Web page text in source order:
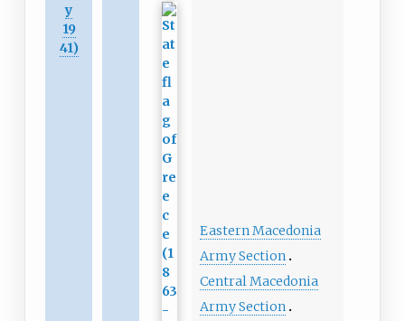
y
19
41)
Eastern Macedonia
Army Section
Central Macedonia
Army Section